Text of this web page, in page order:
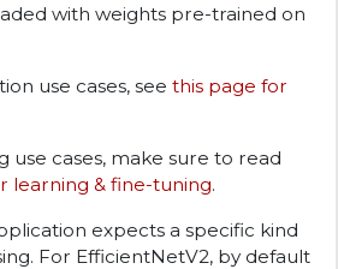
with weights pre-trained on
use cases, see this page for
use cases, make sure to read
learning & fine-tuning.
expects a specific kind
For EfficientNetV2, by default